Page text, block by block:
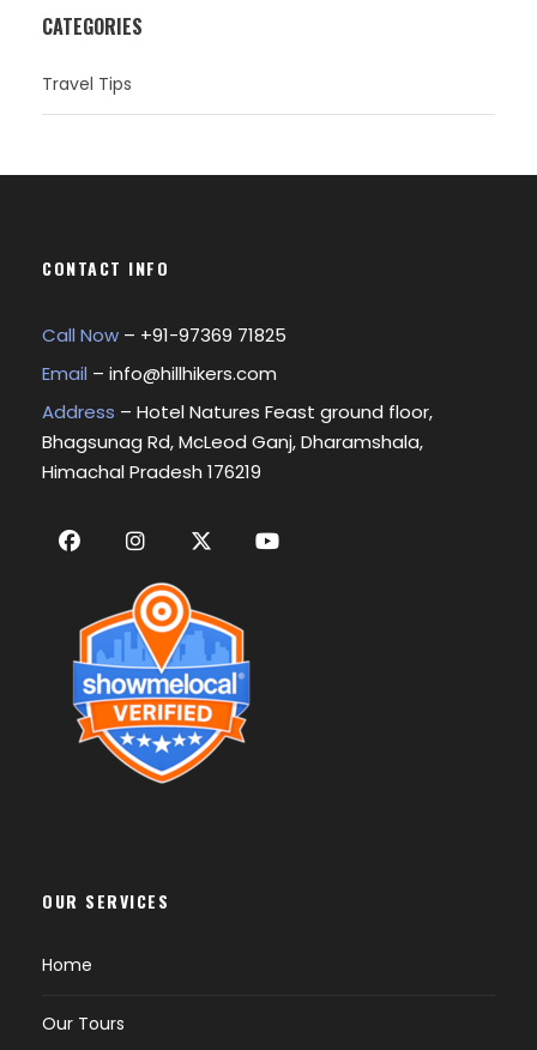
CATEGORIES
Travel Tips
CONTACT INFO
Call Now – +91-97369 71825
Email – info@hillhikers.com
Address – Hotel Natures Feast ground floor,
Bhagsunag Rd, McLeod Ganj, Dharamshala,
Himachal Pradesh 176219
OUR SERVICES
Home
Our Tours